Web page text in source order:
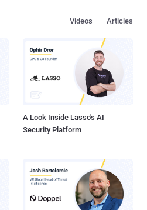
Articles
Videos
A Look Inside Lasso's AI
Security Platform